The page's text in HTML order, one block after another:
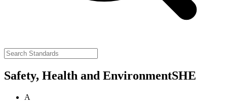
Safety, Health and EnvironmentSHE
A